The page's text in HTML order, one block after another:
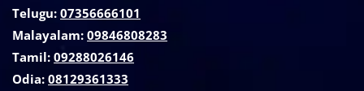
Telugu: 07356666101
Malayalam: 09846808283
Tamil: 09288026146
Odia: 08129361333